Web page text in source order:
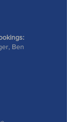
Ben